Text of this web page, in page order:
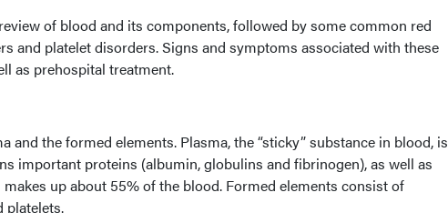
of blood and its components, followed by some common red
and platelet disorders. Signs and symptoms associated with these
as prehospital treatment.
and the formed elements. Plasma, the “sticky” substance in blood, is
important proteins (albumin, globulins and fibrinogen), as well as
up about 55% of the blood. Formed elements consist of
platelets.